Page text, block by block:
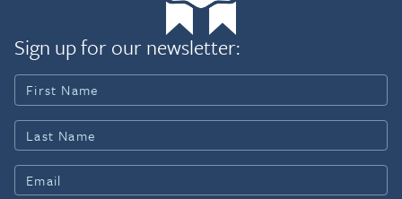
Sign up for our newsletter: